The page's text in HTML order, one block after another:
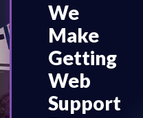
We
Make
Getting
Web
Support